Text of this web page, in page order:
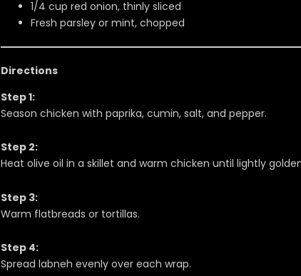
1/4 cup red onion, thinly sliced
Fresh parsley or mint, chopped
Directions
Step 1:
Season chicken with paprika, cumin, salt, and pepper.
Step 2:
Heat olive oil in a skillet and warm chicken until lightly
Step 3:
Warm flatbreads or tortillas.
Step 4:
Spread labneh evenly over each wrap.